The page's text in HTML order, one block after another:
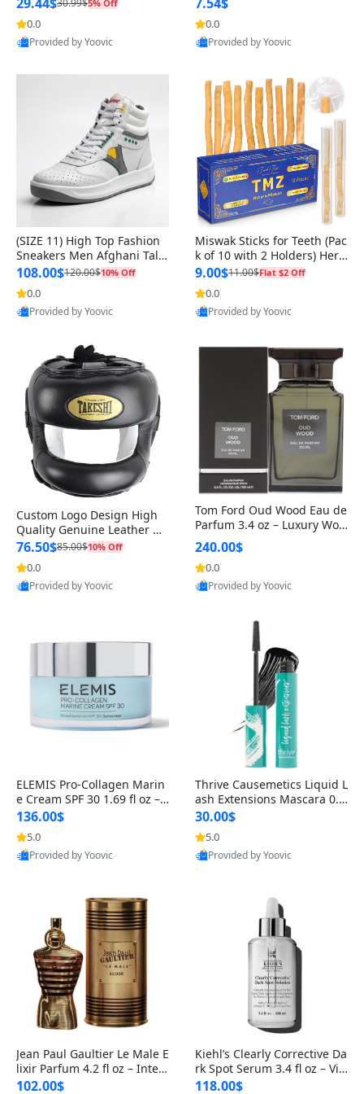
5% Off
0.0
Provided by Yoovic
0.0
Provided by Yoovic
(SIZE 11) High Top Fashion
Sneakers Men Afghani Tali
Style OG, PU Sole, Superior
Cushioning, Comfortable La
ce Up Round Toe Shoes
108.00$120.00$10% Off
0.0
Provided by Yoovic
Miswak Sticks for Teeth (Pac
k of 10 with 2 Holders) Herb
al Oral Care, No Toothpaste
Needed – 100% Organic Ch
ewing Sticks, Salvadora Per
sica (6 inch)
9.00$11.00$Flat $2 Off
0.0
Provided by Yoovic
Custom Logo Design High
Quality Genuine Leather M
MA Boxing Safety Training
Head Guard Nose Bar
76.50$85.00$10% Off
0.0
Provided by Yoovic
Tom Ford Oud Wood Eau de
Parfum 3.4 oz – Luxury Woo
dy Oriental Unisex Fragranc
e Perfume Black Edition
240.00$
0.0
Provided by Yoovic
ELEMIS Pro-Collagen Marin
e Cream SPF 30 1.69 fl oz – L
ightweight Anti-Wrinkle Dai
ly Face Moisturizer with Su
n Protection
136.00$
5.0
Provided by Yoovic
Thrive Causemetics Liquid L
ash Extensions Mascara 0.3
8 oz – Lengthening Volumiz
ing Tubing Mascara, Smud
ge Proof & Vegan Rich Black
30.00$
5.0
Provided by Yoovic
Jean Paul Gaultier Le Male E
lixir Parfum 4.2 fl oz – Inten
se Long Lasting Luxury Me
102.00$
Kiehl’s Clearly Corrective Da
rk Spot Serum 3.4 fl oz – Vit
amin C Brightening Serum
118.00$